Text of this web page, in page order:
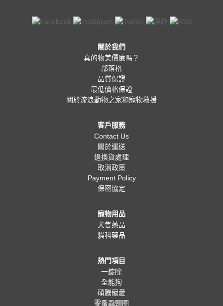
關於我們
真的物美價廉嗎？
部落格
品質保證
最低價格保證
關於流浪動物之家和寵物救援
客戶服務
Contact Us
關於運送
退換貨處理
取消政策
Payment Policy
保密協定
寵物用品
犬隻藥品
貓科藥品
熱門項目
一錠除
全能狗
碩騰寵愛
零蚤蝨頸圈